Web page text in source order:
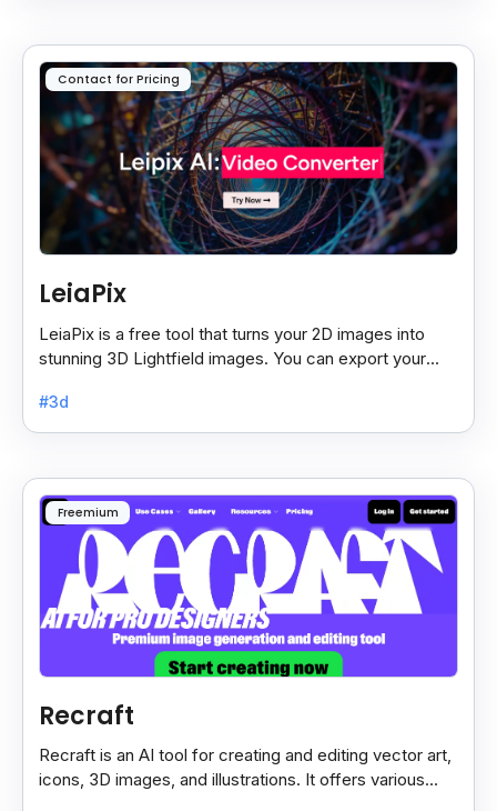
Contact for Pricing
LeiaPix
LeiaPix is a free tool that turns your 2D images into
stunning 3D Lightfield images. You can export your
#3d
Freemium
Recraft
Recraft is an AI tool for creating and editing vector art,
icons, 3D images, and illustrations. It offers various